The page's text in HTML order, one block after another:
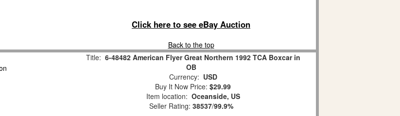
Click here to see eBay Auction
Back to the top
Title: 6-48482 American Flyer Great Northern 1992 TCA Boxcar in
OB
Currency: USD
Buy It Now Price: $29.99
Item location: Oceanside, US
Seller Rating: 38537/99.9%